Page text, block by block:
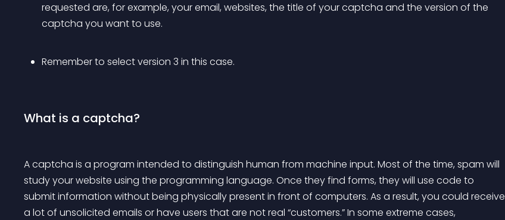
requested are, for example, your email, websites, the title of your captcha and the version of the
captcha you want to use.
Remember to select version 3 in this case.
What is a captcha?
A captcha is a program intended to distinguish human from machine input. Most of the time, spam will
study your website using the programming language. Once they find forms, they will use code to
submit information without being physically present in front of computers. As a result, you could receive
a lot of unsolicited emails or have users that are not real “customers.” In some extreme cases,